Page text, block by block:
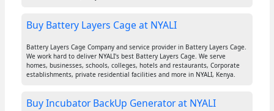
Buy Battery Layers Cage at NYALI
Battery Layers Cage Company and service provider in Battery Layers Cage.
We work hard to deliver NYALI's best Battery Layers Cage. We serve
homes, businesses, schools, colleges, hotels and restaurants, Corporate
establishments, private residential facilities and more in NYALI, Kenya.
Buy Incubator BackUp Generator at NYALI